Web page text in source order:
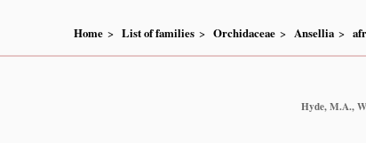
Home List of families Orchidaceae Ansellia
Hyde, M.A.,